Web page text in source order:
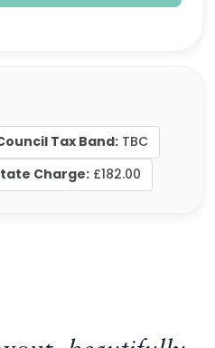
Tax Band: TBC
Charge: £182.00